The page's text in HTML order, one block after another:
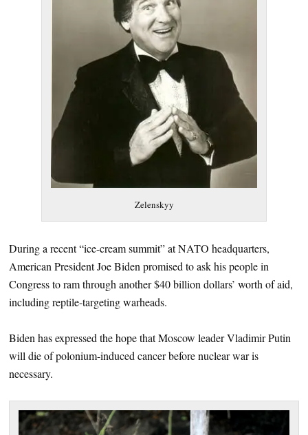
Zelenskyy
During a recent “ice-cream summit” at NATO headquarters,
American President Joe Biden promised to ask his people in
Congress to ram through another $40 billion dollars’ worth of aid,
including reptile-targeting warheads.
Biden has expressed the hope that Moscow leader Vladimir Putin
will die of polonium-induced cancer before nuclear war is
necessary.